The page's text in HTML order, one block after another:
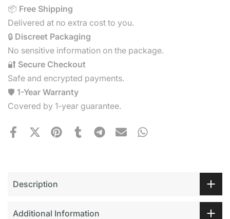
📦 Free Shipping
Delivered at no extra cost to you.
🔒 Discreet Packaging
No sensitive information on the package.
🔐 Secure Checkout
Safe and encrypted payments.
🛡️ 1-Year Warranty
Covered by 1-year guarantee.
Description
Additional Information